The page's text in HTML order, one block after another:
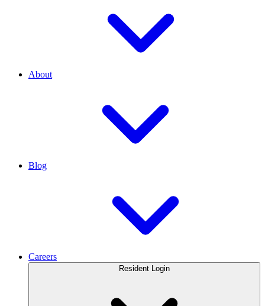
About
Blog
Careers
Resident Login